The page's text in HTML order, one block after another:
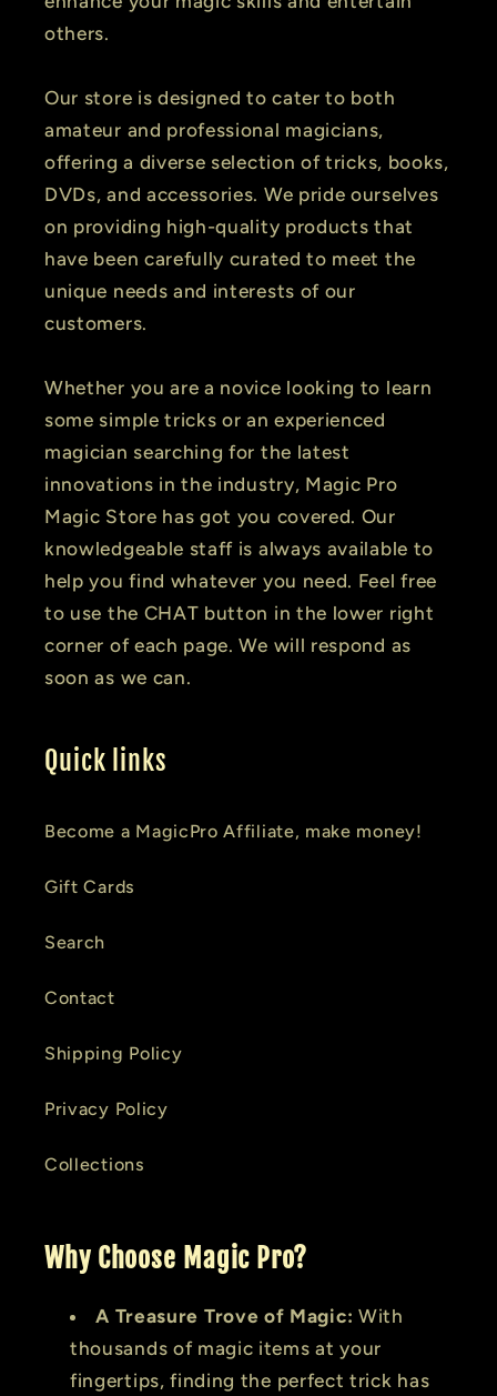
others.
Our store is designed to cater to both
amateur and professional magicians,
offering a diverse selection of tricks, books,
DVDs, and accessories. We pride ourselves
on providing high-quality products that
have been carefully curated to meet the
unique needs and interests of our
customers.
Whether you are a novice looking to learn
some simple tricks or an experienced
magician searching for the latest
innovations in the industry, Magic Pro
Magic Store has got you covered. Our
knowledgeable staff is always available to
help you find whatever you need. Feel free
to use the CHAT button in the lower right
corner of each page. We will respond as
soon as we can.
Quick links
Become a MagicPro Affiliate, make money!
Gift Cards
Search
Contact
Shipping Policy
Privacy Policy
Collections
Why Choose Magic Pro?
A Treasure Trove of Magic: With
thousands of magic items at your
fingertips, finding the perfect trick has